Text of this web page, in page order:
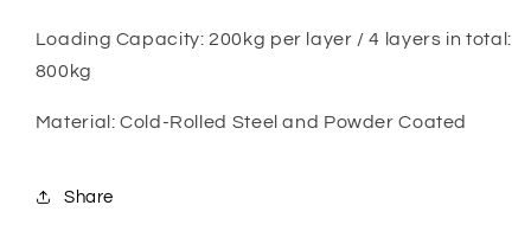
Loading Capacity: 200kg per layer / 4 layers in total:
800kg
Material: Cold-Rolled Steel and Powder Coated
Share